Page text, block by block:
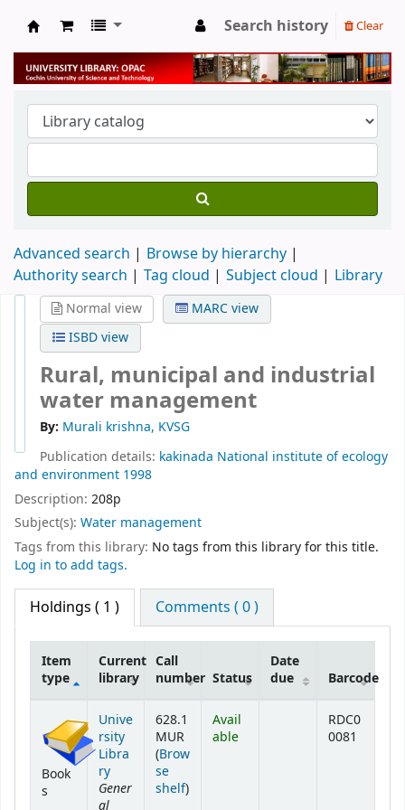
University Library
Search history Clear
Advanced search
Browse by hierarchy
Authority search
Tag cloud Subject cloud Library
Normal view
MARC view
ISBD view
Rural, municipal and industrial
water management
By: Murali krishna, KVSG
Publication details: kakinada National institute of ecology
and environment 1998
Description: 208p
Subject(s): Water management
Tags from this library: No tags from this library for this title.
Log in to add tags.
Holdings ( 1 ) Comments ( 0 )
Item
type
Current
library
Call
number Status
Date
due
Barcode
Book
s
Unive
rsity
Libra
ry
Gener
al
628.1
MUR
(Brow
se
shelf(Opens below)
)
Avail
able
RDC0
0081